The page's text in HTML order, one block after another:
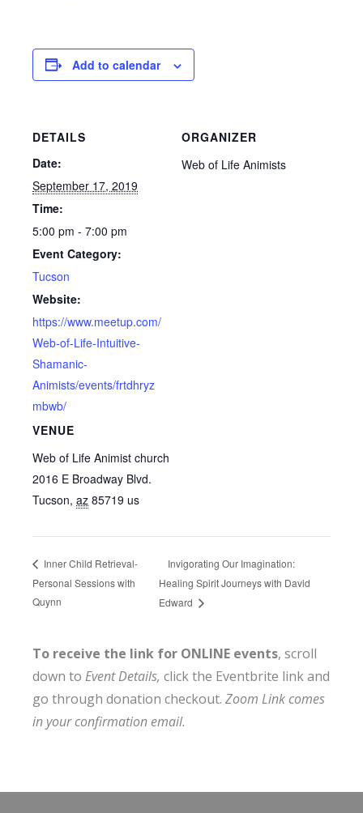
Add to calendar
DETAILS
Date:
September 17, 2019
Time:
5:00 pm - 7:00 pm
Event Category:
Tucson
Website:
https://www.meetup.com/
Web-of-Life-Intuitive-
Shamanic-
Animists/events/frtdhryz
mbwb/
VENUE
Web of Life Animist church
2016 E Broadway Blvd.
Tucson, az 85719 us
ORGANIZER
Web of Life Animists
Inner Child Retrieval-
Personal Sessions with
Quynn
Invigorating Our Imagination:
Healing Spirit Journeys with David
Edward
To receive the link for ONLINE events, scroll
down to Event Details, click the Eventbrite link and
go through donation checkout. Zoom Link comes
in your confirmation email.